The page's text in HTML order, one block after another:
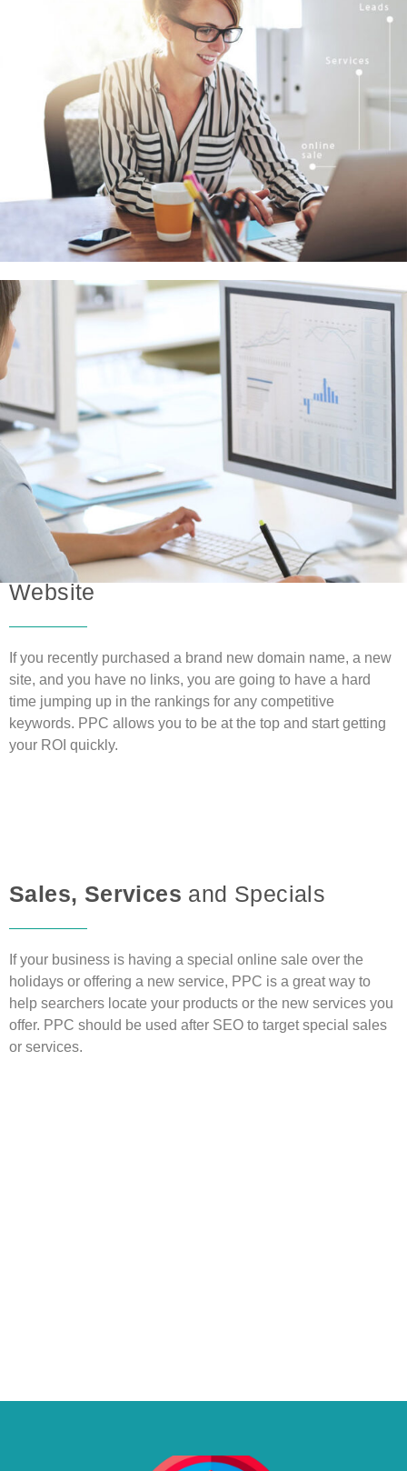
Pay Per Clickis Great for a New
Website
If you recently purchased a brand new domain name, a new
site, and you have no links, you are going to have a hard
time jumping up in the rankings for any competitive
keywords. PPC allows you to be at the top and start getting
your ROI quickly.
Sales, Services and Specials
If your business is having a special online sale over the
holidays or offering a new service, PPC is a great way to
help searchers locate your products or the new services you
offer. PPC should be used after SEO to target special sales
or services.